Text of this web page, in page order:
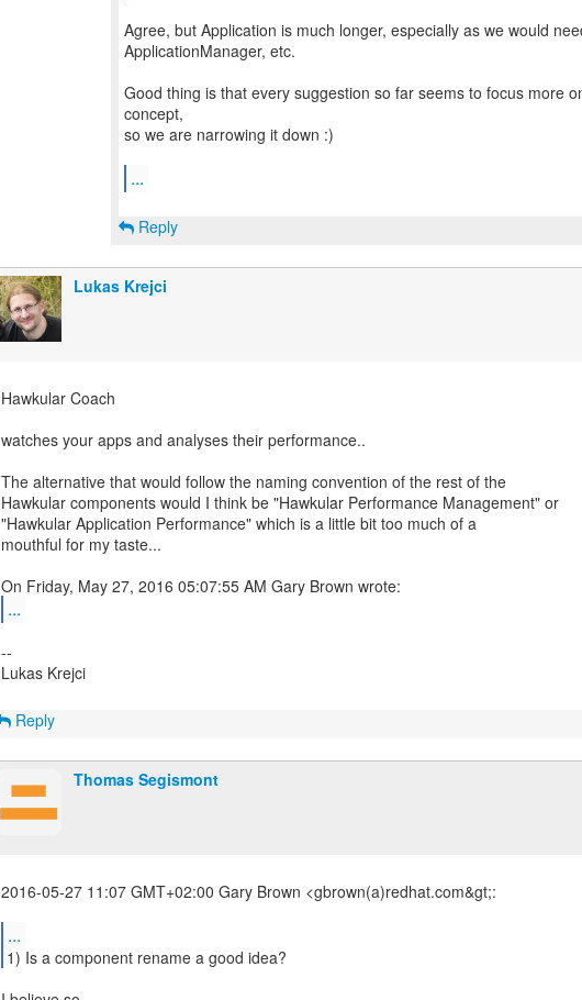
Agree, but Application is much longer, especially as we would
ApplicationManager, etc.
Good thing is that every suggestion so far seems to focus more
concept,
so we are narrowing it down :)
...
Reply
Lukas Krejci
Hawkular Coach
watches your apps and analyses their performance..
The alternative that would follow the naming convention of the rest of the
Hawkular components would I think be "Hawkular Performance Management" or
"Hawkular Application Performance" which is a little bit too much of a
mouthful for my taste...
...
--
Lukas Krejci
Reply
Thomas Segismont
2016-05-27 11:07 GMT+02:00 Gary Brown <gbrown(a)redhat.com&gt;:
...